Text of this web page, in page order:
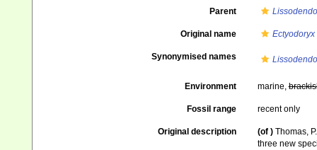
Parent
Original name
Synonymised names
Environment marine,
Fossil range recent only
Original description (of ) Thomas,
three new